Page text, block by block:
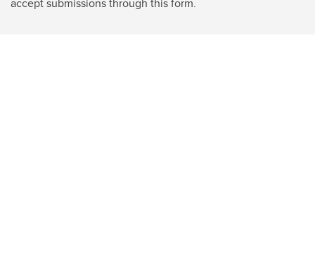
accept submissions through this form.